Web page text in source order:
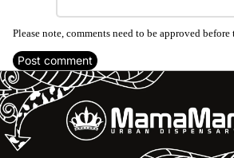
Please note, comments need to be approved before
Post comment